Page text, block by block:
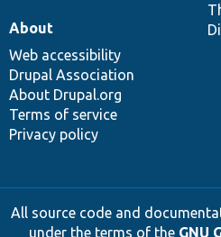
About
Web accessibility
Drupal Association
About Drupal.org
Terms of service
Privacy policy
All source code and
under the terms of the GNU